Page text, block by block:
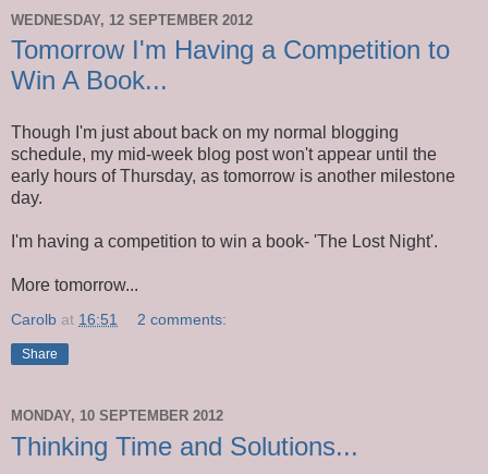
WEDNESDAY, 12 SEPTEMBER 2012
Tomorrow I'm Having a Competition to
Win A Book...
Though I'm just about back on my normal blogging
schedule, my mid-week blog post won't appear until the
early hours of Thursday, as tomorrow is another milestone
day.
I'm having a competition to win a book- 'The Lost Night'.
More tomorrow...
Carolb at 16:51 2 comments:
Share
MONDAY, 10 SEPTEMBER 2012
Thinking Time and Solutions...